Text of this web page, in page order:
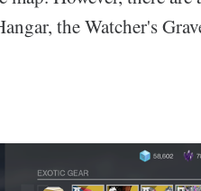
the Watcher's